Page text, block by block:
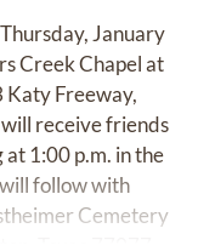
January
Creek Chapel at
Katy Freeway,
receive friends
1:00 p.m. in the
follow with
Cemetery